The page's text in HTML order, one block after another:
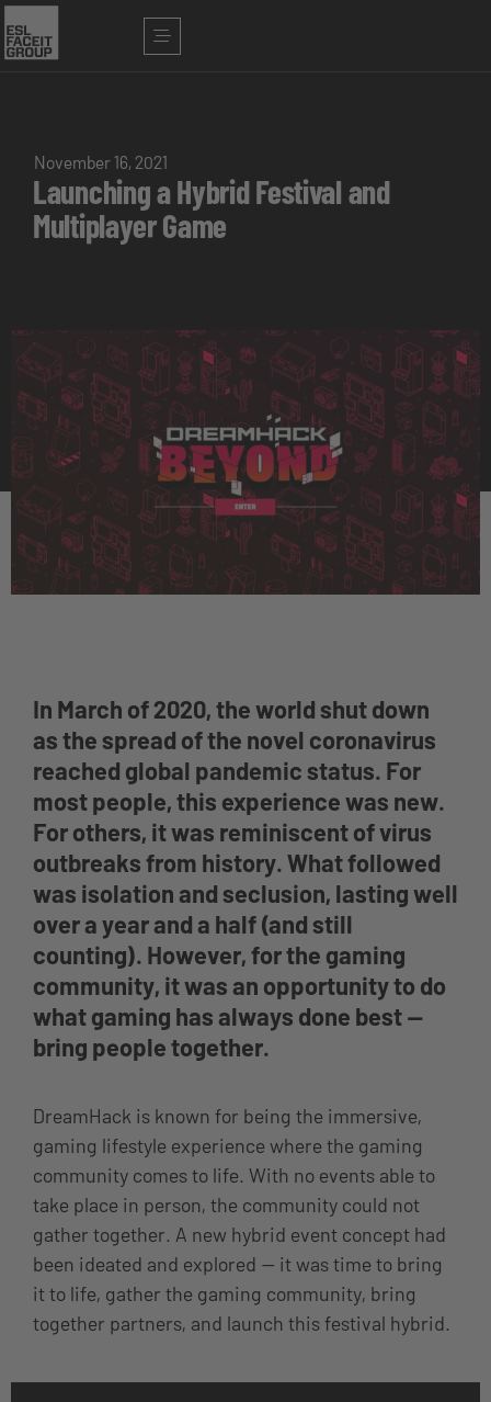
November 16, 2021
Launching a Hybrid Festival and
Multiplayer Game
In March of 2020, the world shut down
as the spread of the novel coronavirus
reached global pandemic status. For
most people, this experience was new.
For others, it was reminiscent of virus
outbreaks from history. What followed
was isolation and seclusion, lasting well
over a year and a half (and still
counting). However, for the gaming
community, it was an opportunity to do
what gaming has always done best —
bring people together.
DreamHack is known for being the immersive,
gaming lifestyle experience where the gaming
community comes to life. With no events able to
take place in person, the community could not
gather together. A new hybrid event concept had
been ideated and explored — it was time to bring
it to life, gather the gaming community, bring
together partners, and launch this festival hybrid.